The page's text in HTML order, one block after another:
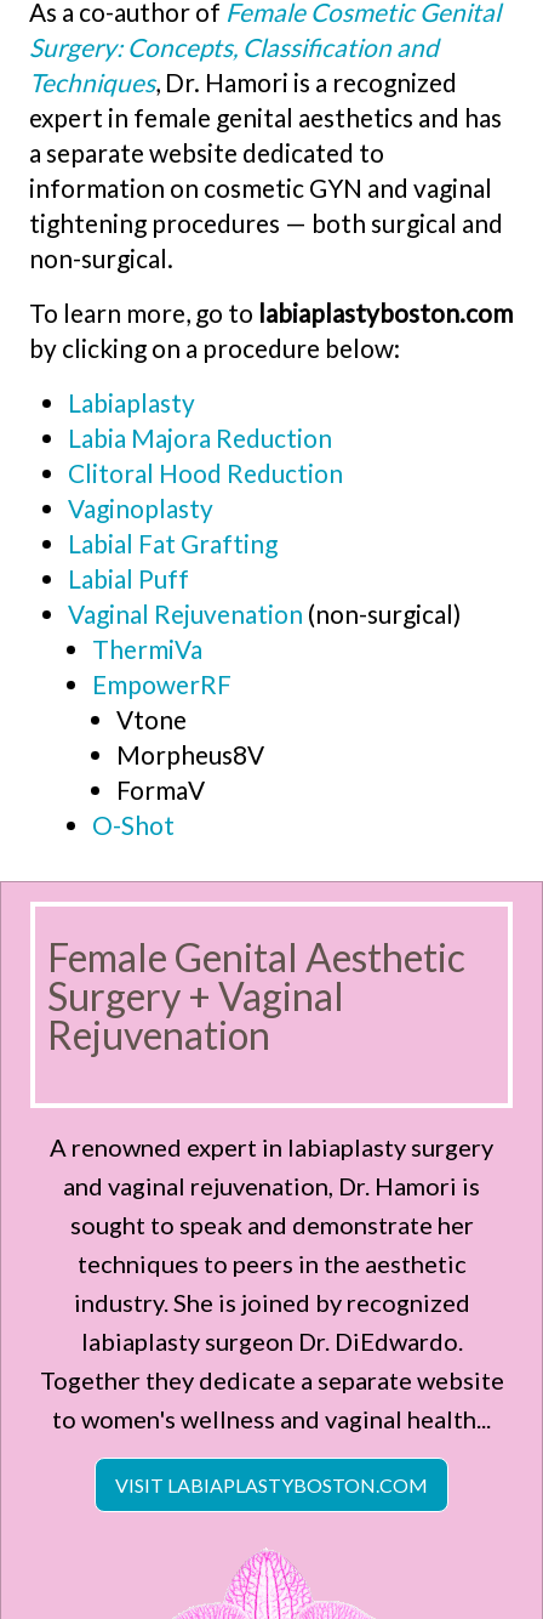
As a co-author of Female Cosmetic Genital
Surgery: Concepts, Classification and
Techniques, Dr. Hamori is a recognized
expert in female genital aesthetics and has
a separate website dedicated to
information on cosmetic GYN and vaginal
tightening procedures — both surgical and
non-surgical.
To learn more, go to labiaplastyboston.com
by clicking on a procedure below:
Labiaplasty
Labia Majora Reduction
Clitoral Hood Reduction
Vaginoplasty
Labial Fat Grafting
Labial Puff
Vaginal Rejuvenation (non-surgical)
ThermiVa
EmpowerRF
Vtone
Morpheus8V
FormaV
O-Shot
Female Genital Aesthetic
Surgery + Vaginal
Rejuvenation
A renowned expert in labiaplasty surgery
and vaginal rejuvenation, Dr. Hamori is
sought to speak and demonstrate her
techniques to peers in the aesthetic
industry. She is joined by recognized
labiaplasty surgeon Dr. DiEdwardo.
Together they dedicate a separate website
to women's wellness and vaginal health...
VISIT LABIAPLASTYBOSTON.COM